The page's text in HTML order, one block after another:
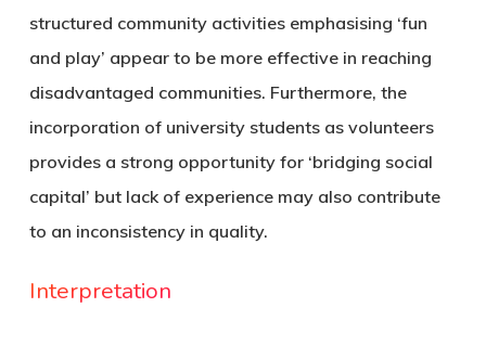
structured community activities emphasising ‘fun
and play’ appear to be more effective in reaching
disadvantaged communities. Furthermore, the
incorporation of university students as volunteers
provides a strong opportunity for ‘bridging social
capital’ but lack of experience may also contribute
to an inconsistency in quality.
Interpretation